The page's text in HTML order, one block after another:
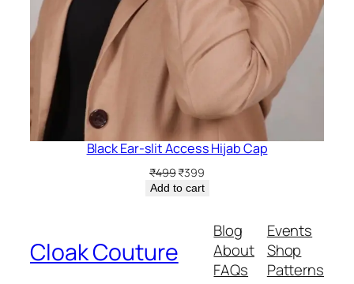
Black Ear-slit Access Hijab Cap
₹499Original
price
₹399
price
Add to cart
Cloak Couture
Blog
About
FAQs
Events
Shop
Patterns